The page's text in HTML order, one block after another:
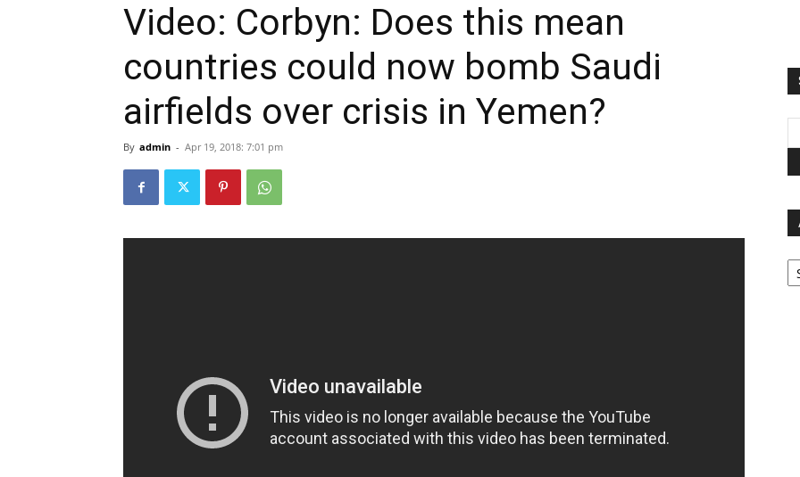
Video: Corbyn: Does this mean
countries could now bomb Saudi
airfields over crisis in Yemen?
By admin - Apr 19, 2018: 7:01 pm